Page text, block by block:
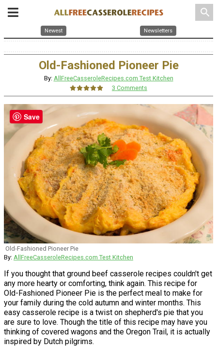
search
Newest Newsletters
Old-Fashioned Pioneer Pie
By: AllFreeCasseroleRecipes.com Test Kitchen
3 Comments
Old-Fashioned Pioneer Pie
By: AllFreeCasseroleRecipes.com Test Kitchen
If you thought that ground beef casserole recipes couldn't get
any more hearty or comforting, think again. This recipe for
Old-Fashioned Pioneer Pie is the perfect meal to make for
your family during the cold autumn and winter months. This
easy casserole recipe is a twist on shepherd's pie that you
are sure to love. Though the title of this recipe may have you
thinking of covered wagons and the Oregon Trail, it is actually
inspired by Dutch pilgrims.
Save